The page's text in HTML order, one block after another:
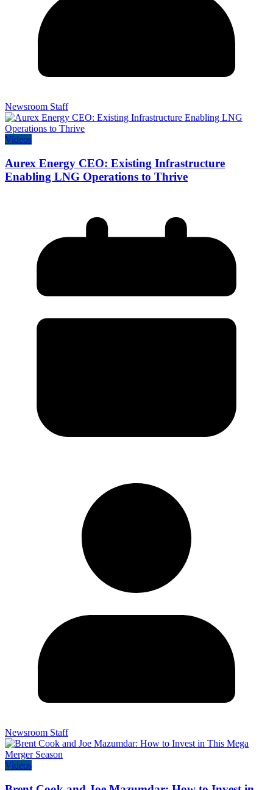
Newsroom Staff
Videos
Aurex Energy CEO: Existing Infrastructure
Enabling LNG Operations to Thrive
Newsroom Staff
Videos